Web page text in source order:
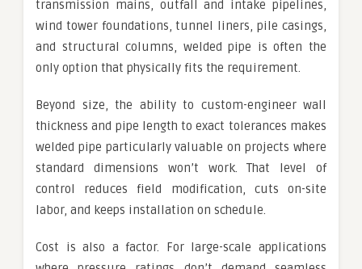
transmission mains, outfall and intake pipelines,
wind tower foundations, tunnel liners, pile casings,
and structural columns, welded pipe is often the
only option that physically fits the requirement.
Beyond size, the ability to custom-engineer wall
thickness and pipe length to exact tolerances makes
welded pipe particularly valuable on projects where
standard dimensions won’t work. That level of
control reduces field modification, cuts on-site
labor, and keeps installation on schedule.
Cost is also a factor. For large-scale applications